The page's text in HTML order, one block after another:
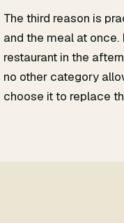
The third reason is
and the meal at
restaurant in the
no other category
choose it to replace